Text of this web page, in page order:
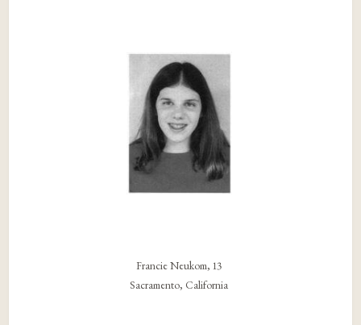
Francie Neukom, 13
Sacramento, California